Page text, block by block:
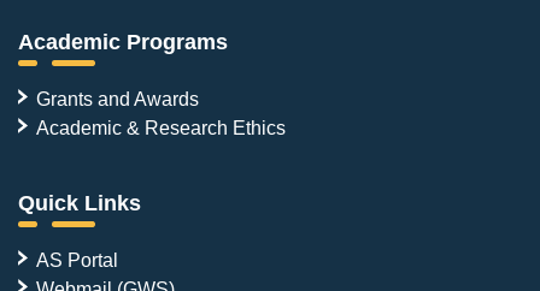
Academic Programs
Grants and Awards
Academic & Research Ethics
Quick Links
AS Portal